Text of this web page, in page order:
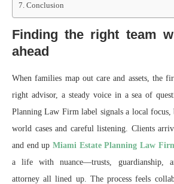
Conclusion
Finding the right team
ahead
When families map out care and assets, the
right advisor, a steady voice in a sea of
Planning Law Firm label signals a local focus,
world cases and careful listening. Clients
and end up Miami Estate Planning Law
a life with nuance—trusts, guardianship,
attorney all lined up. The process feels